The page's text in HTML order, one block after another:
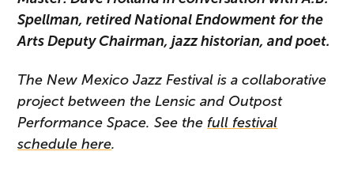
Spellman, retired National Endowment for the
Arts Deputy Chairman, jazz historian, and poet.
The New Mexico Jazz Festival is a collaborative
project between the Lensic and Outpost
Performance Space. See thefull festival
schedule here.